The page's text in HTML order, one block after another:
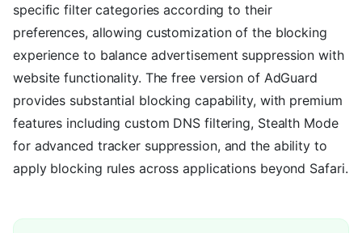
specific filter categories according to their
preferences, allowing customization of the blocking
experience to balance advertisement suppression with
website functionality. The free version of AdGuard
provides substantial blocking capability, with premium
features including custom DNS filtering, Stealth Mode
for advanced tracker suppression, and the ability to
apply blocking rules across applications beyond Safari.